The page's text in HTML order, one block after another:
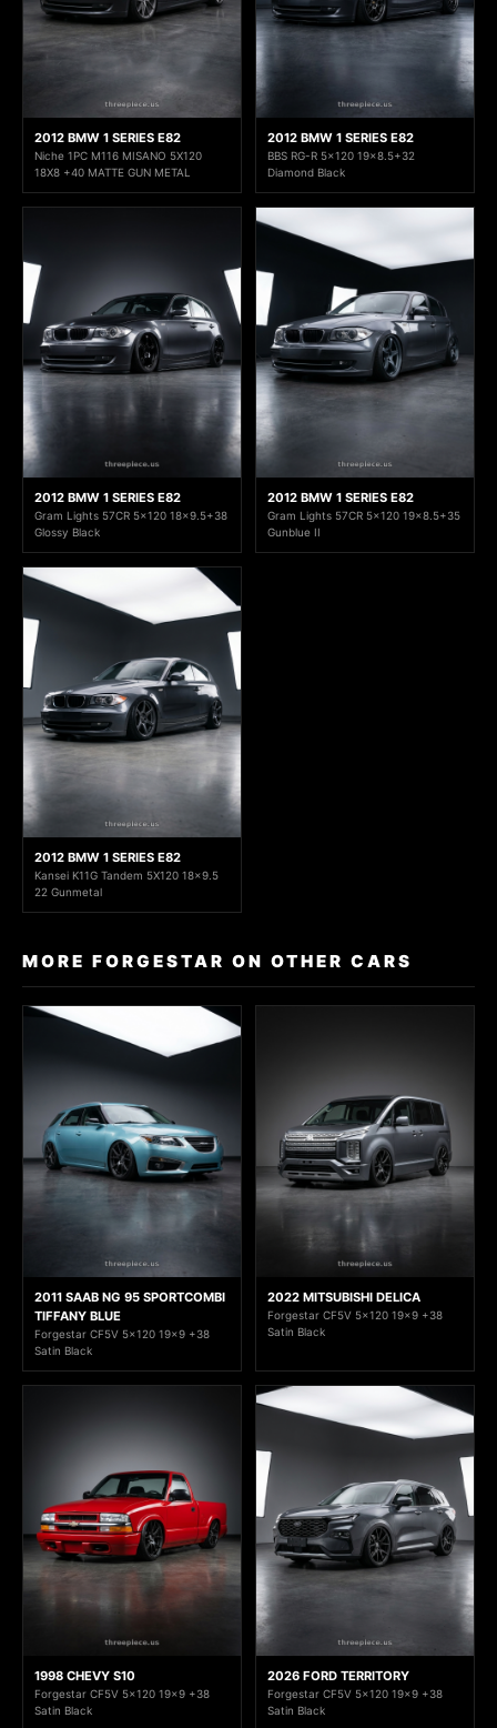
2012 BMW 1 SERIES E82
Niche 1PC M116 MISANO 5X120
18X8 +40 MATTE GUN METAL
2012 BMW 1 SERIES E82
BBS RG-R 5x120 19x8.5+32
Diamond Black
2012 BMW 1 SERIES E82
Gram Lights 57CR 5x120 18x9.5+38
Glossy Black
2012 BMW 1 SERIES E82
Gram Lights 57CR 5x120 19x8.5+35
Gunblue II
2012 BMW 1 SERIES E82
Kansei K11G Tandem 5X120 18x9.5
22 Gunmetal
MORE FORGESTAR ON OTHER CARS
2011 SAAB NG 95 SPORTCOMBI
TIFFANY BLUE
Forgestar CF5V 5x120 19x9 +38
Satin Black
2022 MITSUBISHI DELICA
Forgestar CF5V 5x120 19x9 +38
Satin Black
1998 CHEVY S10
Forgestar CF5V 5x120 19x9 +38
Satin Black
2026 FORD TERRITORY
Forgestar CF5V 5x120 19x9 +38
Satin Black